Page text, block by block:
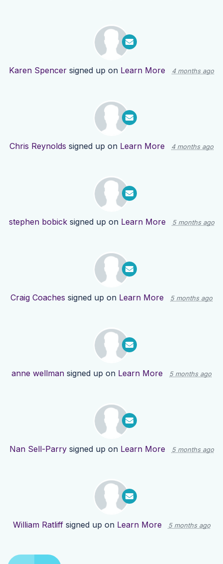
Karen Spencer signed up on Learn More 4 months ago
Chris Reynolds signed up on Learn More 4 months ago
stephen bobicksigned up on Learn More 5 months ago
Craig Coaches signed up on Learn More 5 months ago
anne wellman signed up on Learn More 5 months ago
Nan Sell-Parrysigned up on Learn More 5 months ago
William Ratliffsigned up on Learn More 5 months ago